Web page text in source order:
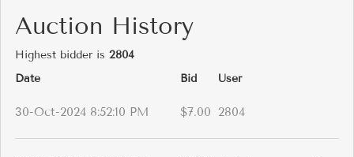
Auction History
Highest bidder is 2804
Date
Bid User
30-Oct-2024 8:52:10 PM $7.00 2804